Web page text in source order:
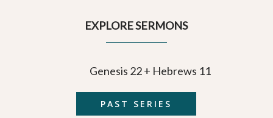
EXPLORE SERMONS
Genesis 22 + Hebrews 11
PAST SERIES